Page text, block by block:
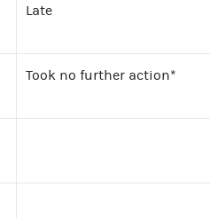
Late
Took no further action*